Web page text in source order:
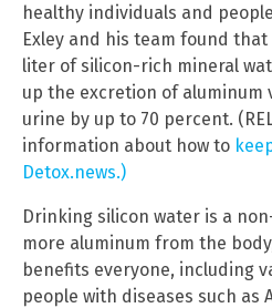
healthy individuals and
Exley and his team found
liter of silicon-rich mineral
up the excretion of aluminum
urine by up to 70 percent.
information about how to
Detox.news.)
Drinking silicon water is a
more aluminum from the
benefits everyone, including
people with diseases such as